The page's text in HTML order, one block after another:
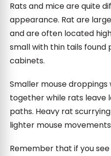
Rats and mice are quite
appearance. Rat are
and are often located
small with thin tails found
cabinets.
Smaller mouse
together while rats leave
paths. Heavy rat
lighter mouse
Remember that if you